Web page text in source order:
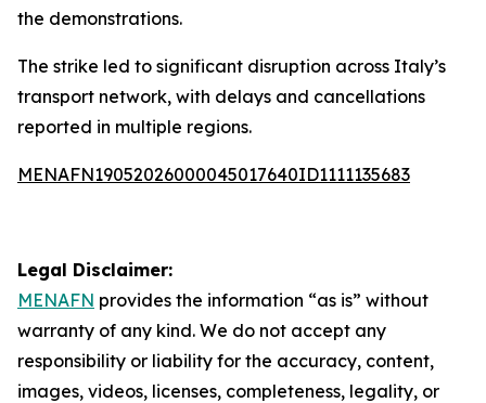
the demonstrations.
The strike led to significant disruption across Italy’s
transport network, with delays and cancellations
reported in multiple regions.
MENAFN19052026000045017640ID1111135683
Legal Disclaimer:
MENAFN provides the information “as is” without
warranty of any kind. We do not accept any
responsibility or liability for the accuracy, content,
images, videos, licenses, completeness, legality, or